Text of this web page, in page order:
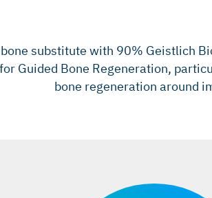
substitute with 90% Geistlich
Guided Bone Regeneration,
bone regeneration around